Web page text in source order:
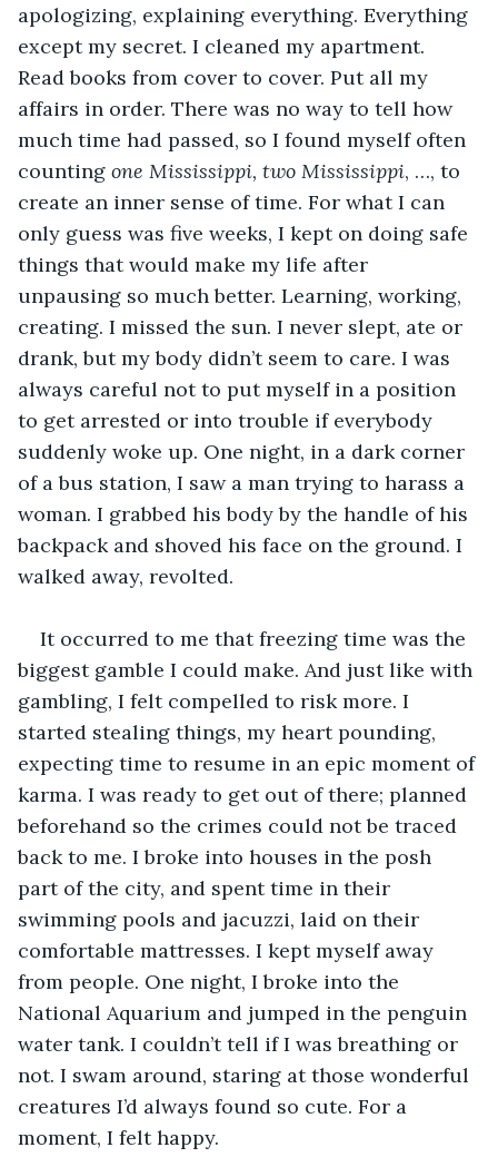
apologizing, explaining everything. Everything
except my secret. I cleaned my apartment.
Read books from cover to cover. Put all my
affairs in order. There was no way to tell how
much time had passed, so I found myself often
counting one Mississippi, two Mississippi, …, to
create an inner sense of time. For what I can
only guess was five weeks, I kept on doing safe
things that would make my life after
unpausing so much better. Learning, working,
creating. I missed the sun. I never slept, ate or
drank, but my body didn’t seem to care. I was
always careful not to put myself in a position
to get arrested or into trouble if everybody
suddenly woke up. One night, in a dark corner
of a bus station, I saw a man trying to harass a
woman. I grabbed his body by the handle of his
backpack and shoved his face on the ground. I
walked away, revolted.
It occurred to me that freezing time was the
biggest gamble I could make. And just like with
gambling, I felt compelled to risk more. I
started stealing things, my heart pounding,
expecting time to resume in an epic moment of
karma. I was ready to get out of there; planned
beforehand so the crimes could not be traced
back to me. I broke into houses in the posh
part of the city, and spent time in their
swimming pools and jacuzzi, laid on their
comfortable mattresses. I kept myself away
from people. One night, I broke into the
National Aquarium and jumped in the penguin
water tank. I couldn’t tell if I was breathing or
not. I swam around, staring at those wonderful
creatures I’d always found so cute. For a
moment, I felt happy.